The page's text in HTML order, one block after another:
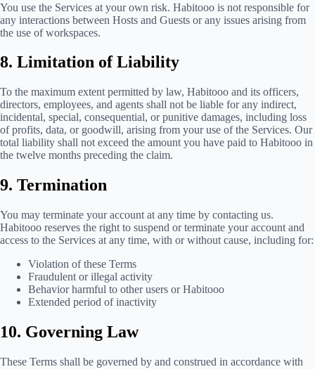
You use the Services at your own risk. Habitooo is not responsible for
any interactions between Hosts and Guests or any issues arising from
the use of workspaces.
8. Limitation of Liability
To the maximum extent permitted by law, Habitooo and its officers,
directors, employees, and agents shall not be liable for any indirect,
incidental, special, consequential, or punitive damages, including loss
of profits, data, or goodwill, arising from your use of the Services. Our
total liability shall not exceed the amount you have paid to Habitooo in
the twelve months preceding the claim.
9. Termination
You may terminate your account at any time by contacting us.
Habitooo reserves the right to suspend or terminate your account and
access to the Services at any time, with or without cause, including for:
Violation of these Terms
Fraudulent or illegal activity
Behavior harmful to other users or Habitooo
Extended period of inactivity
10. Governing Law
These Terms shall be governed by and construed in accordance with